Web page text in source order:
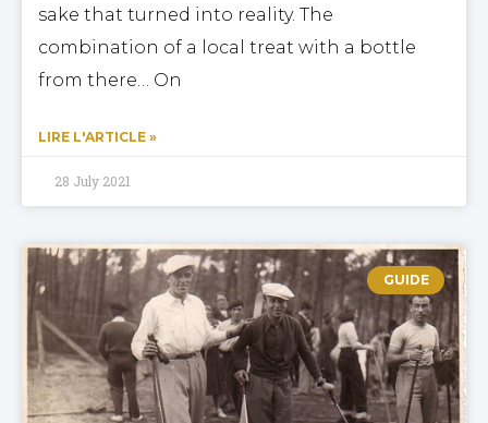
sake that turned into reality. The
combination of a local treat with a bottle
from there… On
LIRE L'ARTICLE »
28 July 2021
GUIDE